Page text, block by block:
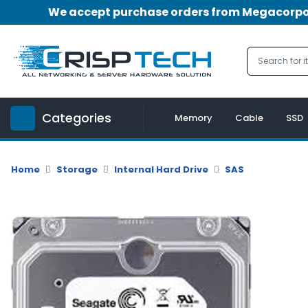
We accept purchase orders from
Categories
Menu
Account
u
i
V
e
o
M
m
Memory Cable SSD
Home Storage Internal Hard Drive SAS